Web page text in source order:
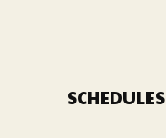
SCHEDULES